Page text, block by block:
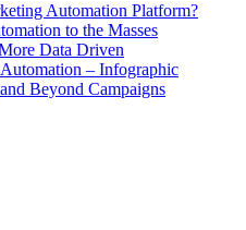
Automation Platform?
to the Masses
Data Driven
– Infographic
Beyond Campaigns